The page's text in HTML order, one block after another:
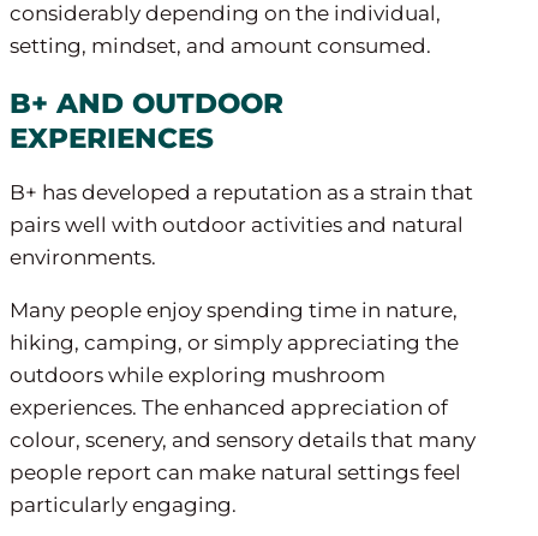
considerably depending on the individual,
setting, mindset, and amount consumed.
B+ AND OUTDOOR
EXPERIENCES
B+ has developed a reputation as a strain that
pairs well with outdoor activities and natural
environments.
Many people enjoy spending time in nature,
hiking, camping, or simply appreciating the
outdoors while exploring mushroom
experiences. The enhanced appreciation of
colour, scenery, and sensory details that many
people report can make natural settings feel
particularly engaging.